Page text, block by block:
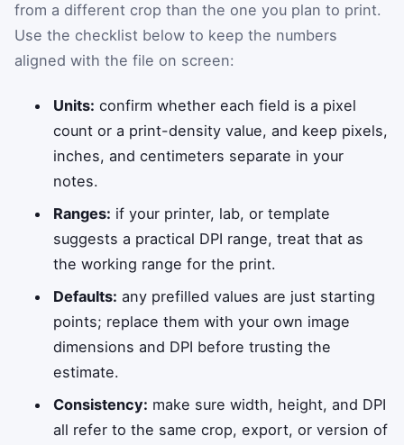
from a different crop than the one you plan to print.
Use the checklist below to keep the numbers
aligned with the file on screen:
Units: confirm whether each field is a pixel
count or a print-density value, and keep pixels,
inches, and centimeters separate in your
notes.
Ranges: if your printer, lab, or template
suggests a practical DPI range, treat that as
the working range for the print.
Defaults: any prefilled values are just starting
points; replace them with your own image
dimensions and DPI before trusting the
estimate.
Consistency: make sure width, height, and DPI
all refer to the same crop, export, or version of